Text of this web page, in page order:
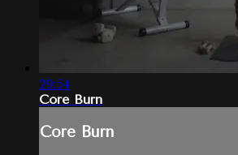
29:54
Core Burn
Core Burn